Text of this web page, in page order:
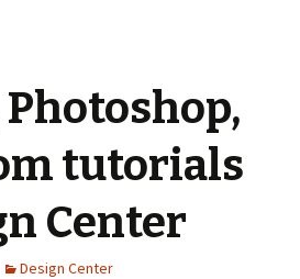
Photoshop,
tutorials
Center
Design Center